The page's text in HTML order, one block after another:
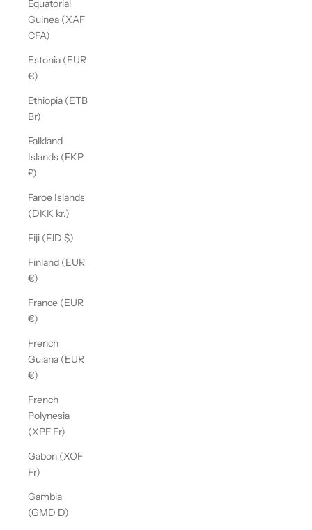
Equatorial
Guinea (XAF
CFA)
Estonia (EUR
€)
Ethiopia (ETB
Br)
Falkland
Islands (FKP
£)
Faroe Islands
(DKK kr.)
Fiji (FJD $)
Finland (EUR
€)
France (EUR
€)
French
Guiana (EUR
€)
French
Polynesia
(XPF Fr)
Gabon (XOF
Fr)
Gambia
(GMD D)